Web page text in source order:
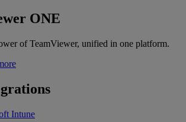
ONE
of TeamViewer, unified in one platform.
Intune